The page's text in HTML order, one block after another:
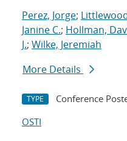
Perez, Jorge;
Janine C.; Hollman,
J.; Wilke, Jeremiah
More Details
TYPE Conference
OSTI